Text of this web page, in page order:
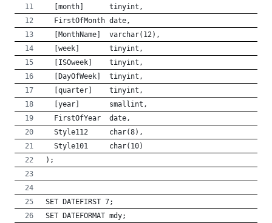
  [month]      tinyint,
  FirstOfMonth date,
  [MonthName]  varchar(12),
  [week]       tinyint,
  [ISOweek]    tinyint,
  [DayOfWeek]  tinyint,
  [quarter]    tinyint,
  [year]       smallint,
  FirstOfYear  date,
  Style112     char(8),
  Style101     char(10)
);
SET DATEFIRST 7;
SET DATEFORMAT mdy;